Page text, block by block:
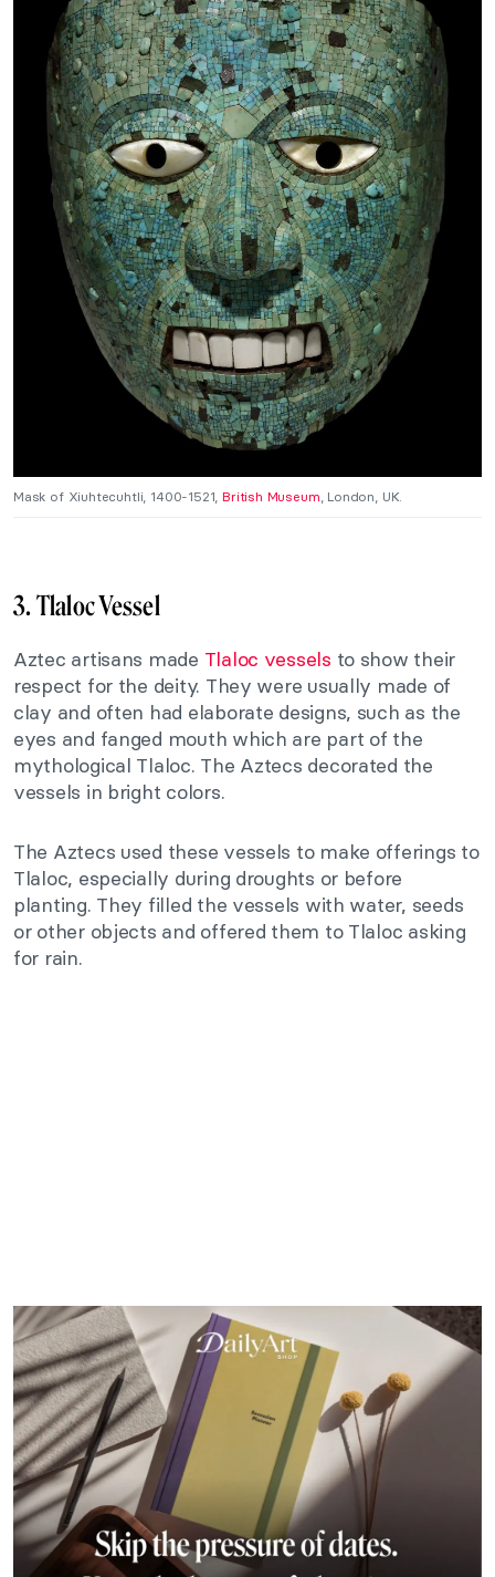
Mask of Xiuhtecuhtli, 1400-1521,British Museum , London, UK.
3. Tlaloc Vessel
Aztec artisans made Tlaloc vessels to show their
respect for the deity. They were usually made of
clay and often had elaborate designs, such as the
eyes and fanged mouth which are part of the
mythological Tlaloc. The Aztecs decorated the
vessels in bright colors.
The Aztecs used these vessels to make offerings to
Tlaloc, especially during droughts or before
planting. They filled the vessels with water, seeds
or other objects and offered them to Tlaloc asking
for rain.